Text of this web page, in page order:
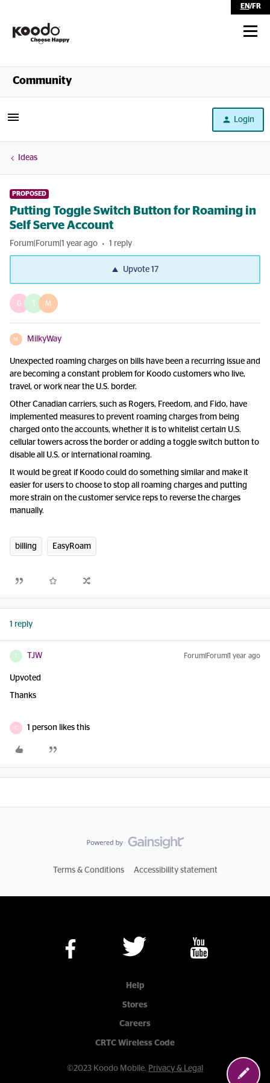
EN/FR
Shop
Community
Login
Ideas
PROPOSED
Putting Toggle Switch Button for Roaming in
Self Serve Account
Forum|Forum|1 year ago 1 reply
Upvote17
G T M
M MilkyWay
Unexpected roaming charges on bills have been a recurring issue and
are becoming a constant problem for Koodo customers who live,
travel, or work near the U.S. border.
Other Canadian carriers, such as Rogers, Freedom, and Fido, have
implemented measures to prevent roaming charges from being
charged onto the accounts, whether it is to whitelist certain U.S.
cellular towers across the border or adding a toggle switch button to
disable all U.S. or international roaming.
It would be great if Koodo could do something similar and make it
easier for users to choose to stop all roaming charges and putting
more strain on the customer service reps to reverse the charges
manually.
billing EasyRoam
1 reply
T TJW Forum|Forum|1 year ago
Upvoted
Thanks
C 1 person likes this
Terms & Conditions Accessibility statement
Help
Stores
Careers
CRTC Wireless Code
©2023 Koodo Mobile. Privacy & Legal